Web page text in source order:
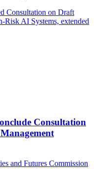
Consultation on Draft
AI Systems, extended
Consultation
and Futures Commission